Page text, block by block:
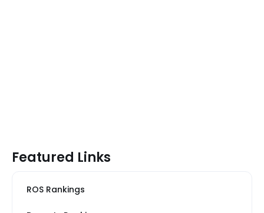
Featured Links
ROS Rankings